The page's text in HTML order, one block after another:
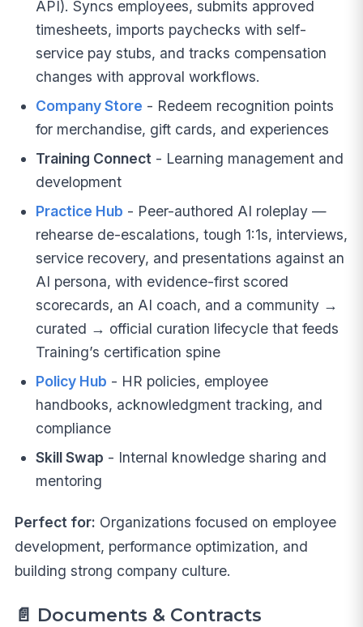
API). Syncs employees, submits approved
timesheets, imports paychecks with self-
service pay stubs, and tracks compensation
changes with approval workflows.
Company Store - Redeem recognition points
for merchandise, gift cards, and experiences
Training Connect- Learning management and
development
Practice Hub - Peer-authored AI roleplay —
rehearse de-escalations, tough 1:1s, interviews,
service recovery, and presentations against an
AI persona, with evidence-first scored
scorecards, an AI coach, and a community →
curated → official curation lifecycle that feeds
Training’s certification spine
Policy Hub - HR policies, employee
handbooks, acknowledgment tracking, and
compliance
Skill Swap - Internal knowledge sharing and
mentoring
Perfect for: Organizations focused on employee
development, performance optimization, and
building strong company culture.
📄 Documents & Contracts